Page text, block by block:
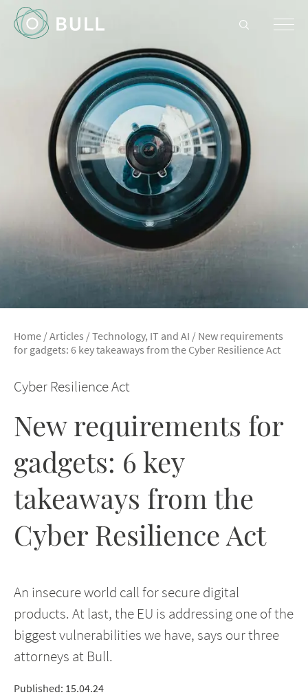
Home /Articles /Technology, IT and AI / New requirements
for gadgets: 6 key takeaways from the Cyber Resilience Act
Cyber Resilience Act
New requirements for
gadgets: 6 key
takeaways from the
Cyber Resilience Act
An insecure world call for secure digital
products. At last, the EU is addressing one of the
biggest vulnerabilities we have, says our three
attorneys at Bull.
Published: 15.04.24